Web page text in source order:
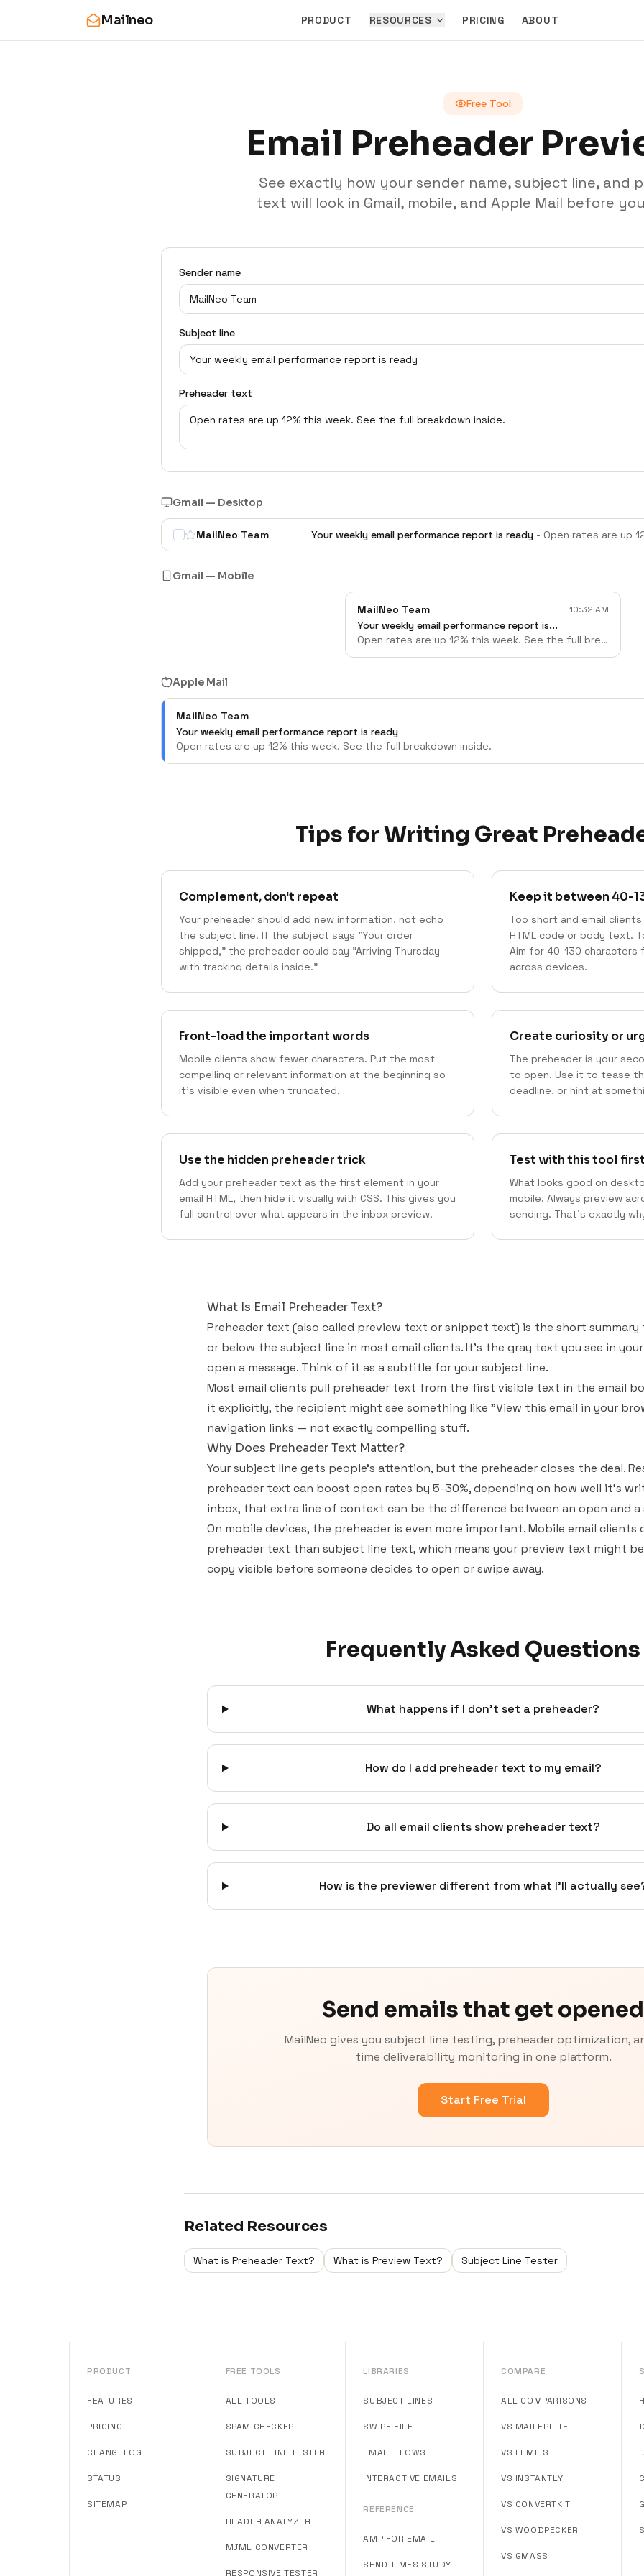
Mailneo PRODUCT RESOURCES PRICING ABOUT
Free Tool
Email Preheader
See exactly how your sender name, subject line, and
text will look in Gmail, mobile, and Apple Mail before
Sender name
Subject line
Preheader text
Gmail — Desktop
MailNeo Team Your weekly email performance report is ready - Open rates are up 12% this
Gmail — Mobile
MailNeo Team 10:32 AM
Your weekly email performance report is...
Open rates are up 12% this week. See the full breakdown inside.
Apple Mail
MailNeo Team
Your weekly email performance report is ready
Open rates are up 12% this week. See the full breakdown inside.
Tips for Writing Great
Complement, don't repeat
Your preheader should add new information, not echo
the subject line. If the subject says "Your order
shipped," the preheader could say "Arriving Thursday
with tracking details inside."
Keep it between 40-
Too short and email
HTML code or body text.
Aim for 40-130
across devices.
Front-load the important words
Mobile clients show fewer characters. Put the most
compelling or relevant information at the beginning so
it's visible even when truncated.
Create curiosity or
The preheader is your
to open. Use it to tease
deadline, or hint at
Use the hidden preheader trick
Add your preheader text as the first element in your
email HTML, then hide it visually with CSS. This gives you
full control over what appears in the inbox preview.
Test with this tool
What looks good on
mobile. Always preview
sending. That's exactly
What Is Email Preheader Text?
Preheader text (also called preview text or snippet text) is the short
or below the subject line in most email clients. It's the gray text you see in
open a message. Think of it as a subtitle for your subject line.
Most email clients pull preheader text from the first visible text in the email
it explicitly, the recipient might see something like "View this email in your
navigation links — not exactly compelling stuff.
Why Does Preheader Text Matter?
Your subject line gets people's attention, but the preheader closes the deal.
preheader text can boost open rates by 5-30%, depending on how well it's
inbox, that extra line of context can be the difference between an open and a
On mobile devices, the preheader is even more important. Mobile email
preheader text than subject line text, which means your preview text might
copy visible before someone decides to open or swipe away.
Frequently Asked Questions
What happens if I don't set a preheader?
How do I add preheader text to my email?
Do all email clients show preheader text?
How is the previewer different from what I'll actually
Send emails that get opened
MailNeo gives you subject line testing, preheader optimization,
time deliverability monitoring in one platform.
Start Free Trial
Related Resources
What is Preheader Text? What is Preview Text? Subject Line Tester
PRODUCT
FEATURES
PRICING
CHANGELOG
STATUS
SITEMAP
FREE TOOLS
ALL TOOLS
SPAM CHECKER
SUBJECT LINE TESTER
SIGNATURE
GENERATOR
HEADER ANALYZER
MJML CONVERTER
RESPONSIVE TESTER
LIBRARIES
SUBJECT LINES
SWIPE FILE
EMAIL FLOWS
INTERACTIVE EMAILS
REFERENCE
AMP FOR EMAIL
SEND TIMES STUDY
COMPARE
ALL COMPARISONS
VS MAILERLITE
VS LEMLIST
VS INSTANTLY
VS CONVERTKIT
VS WOODPECKER
VS GMASS